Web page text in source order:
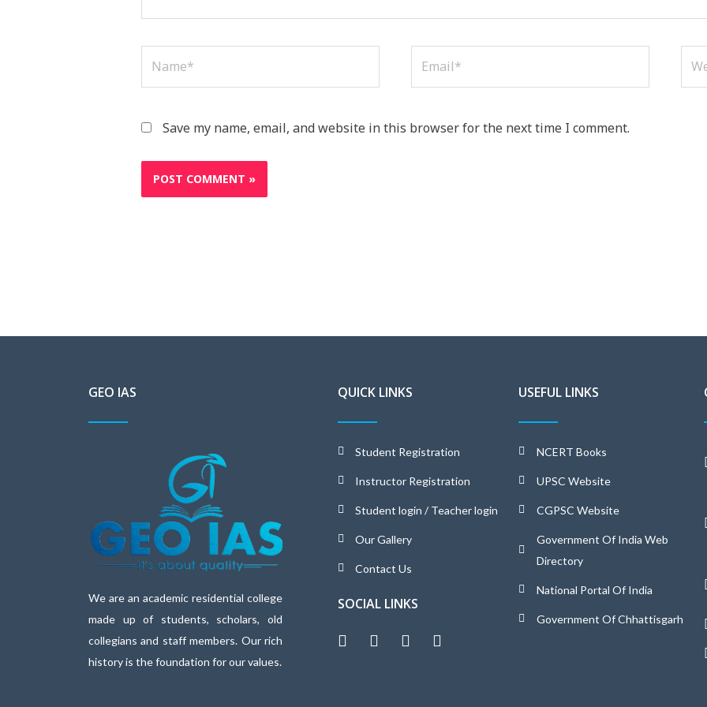
Save my name, email, and website in this browser for the next time I comment.
GEO IAS
We are an academic residential college
made up of students, scholars, old
collegians and staff members. Our rich
history is the foundation for our values.
QUICK LINKS
Student Registration
Instructor Registration
Student login / Teacher login
Our Gallery
Contact Us
SOCIAL LINKS
USEFUL LINKS
NCERT Books
UPSC Website
CGPSC Website
Government Of India Web
Directory
National Portal Of India
Government Of Chhattisgarh